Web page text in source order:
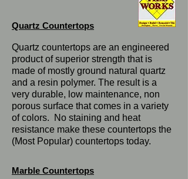
Quartz Countertops
Quartz countertops are an engineered
product of superior strength that is
made of mostly ground natural quartz
and a resin polymer. The result is a
very durable, low maintenance, non
porous surface that comes in a variety
of colors. No staining and heat
resistance make these countertops the
(Most Popular) countertops today.
Marble Countertops